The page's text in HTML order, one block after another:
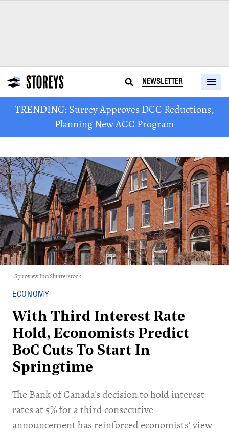
NEWSLETTER
TRENDING: Surrey Approves DCC Reductions,
Planning New ACC Program
Spiroview Inc/Shutterstock
ECONOMY
With Third Interest Rate
Hold, Economists Predict
BoC Cuts To Start In
Springtime
The Bank of Canada's decision to hold interest
rates at 5% for a third consecutive
announcement has reinforced economists’ view